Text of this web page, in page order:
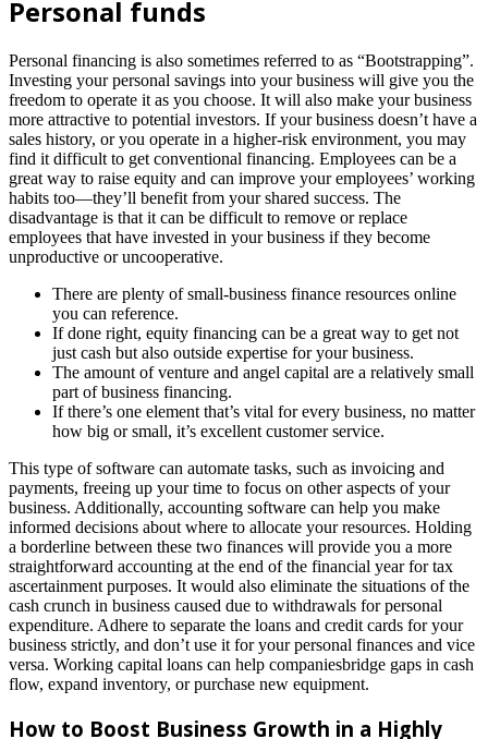
Personal funds
Personal financing is also sometimes referred to as “Bootstrapping”.
Investing your personal savings into your business will give you the
freedom to operate it as you choose. It will also make your business
more attractive to potential investors. If your business doesn’t have a
sales history, or you operate in a higher-risk environment, you may
find it difficult to get conventional financing. Employees can be a
great way to raise equity and can improve your employees’ working
habits too—they’ll benefit from your shared success. The
disadvantage is that it can be difficult to remove or replace
employees that have invested in your business if they become
unproductive or uncooperative.
There are plenty of small-business finance resources online
you can reference.
If done right, equity financing can be a great way to get not
just cash but also outside expertise for your business.
The amount of venture and angel capital are a relatively small
part of business financing.
If there’s one element that’s vital for every business, no matter
how big or small, it’s excellent customer service.
This type of software can automate tasks, such as invoicing and
payments, freeing up your time to focus on other aspects of your
business. Additionally, accounting software can help you make
informed decisions about where to allocate your resources. Holding
a borderline between these two finances will provide you a more
straightforward accounting at the end of the financial year for tax
ascertainment purposes. It would also eliminate the situations of the
cash crunch in business caused due to withdrawals for personal
expenditure. Adhere to separate the loans and credit cards for your
business strictly, and don’t use it for your personal finances and vice
versa. Working capital loans can help companiesbridge gaps in cash
flow, expand inventory, or purchase new equipment.
How to Boost Business Growth in a Highly